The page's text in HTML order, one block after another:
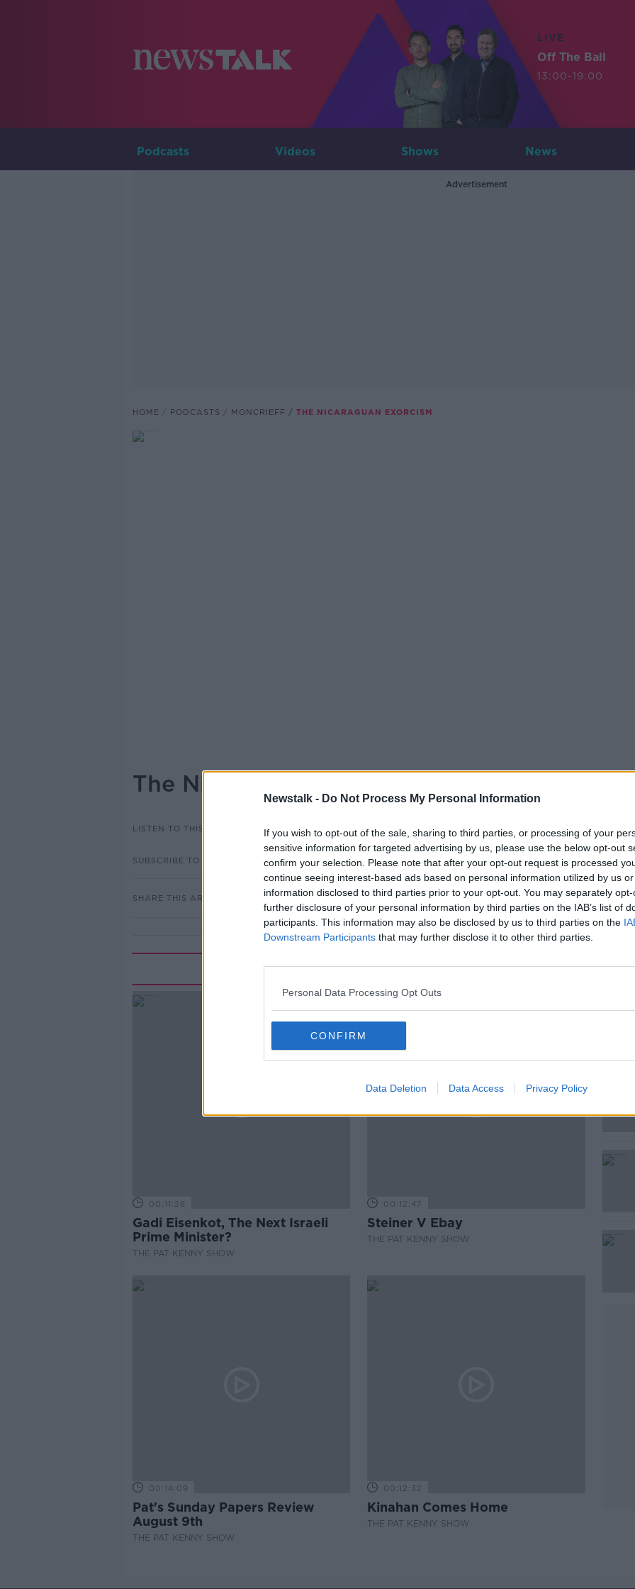
Newstalk - Do Not Process My Personal Information
If you wish to opt-out of the sale, sharing to third parties, or processing of your
sensitive information for targeted advertising by us, please use the below opt-out
confirm your selection. Please note that after your opt-out request is processed
continue seeing interest-based ads based on personal information utilized by us
information disclosed to third parties prior to your opt-out. You may separately
further disclosure of your personal information by third parties on the IAB’s list of
participants. This information may also be disclosed by us to third parties on the
Downstream Participants that may further disclose it to other third parties.
Personal Data Processing Opt Outs
CONFIRM
Data Deletion Data Access Privacy Policy
LIVE
Off The Ball
13:00-19:00
Podcasts Videos Shows News
Advertisement
HOME PODCASTS MONCRIEFF THE NICARAGUAN EXORCISM
The Nicaraguan Exorcism
LISTEN TO THIS EPISODE
SUBSCRIBE TO PODCAST
SHARE THIS ARTICLE 15.17 8 MAR 2018
Related Episodes
00:11:26
Gadi Eisenkot, The Next Israeli
Prime Minister?
THE PAT KENNY SHOW
00:12:47
Steiner V Ebay
THE PAT KENNY SHOW
00:14:09
Pat's Sunday Papers Review
August 9th
THE PAT KENNY SHOW
00:12:32
Kinahan Comes Home
THE PAT KENNY SHOW